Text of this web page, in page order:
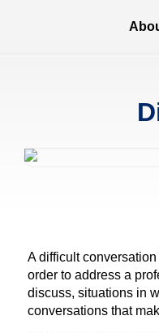
A difficult
order to address a
discuss, situations in
conversations that